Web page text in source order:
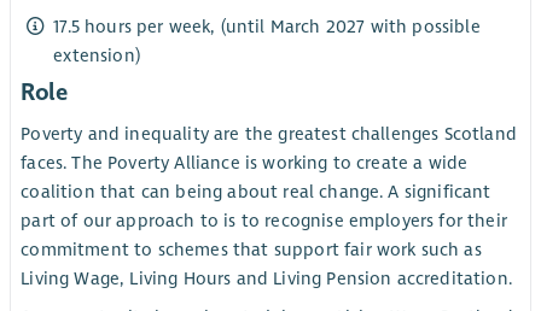
17.5 hours per week, (until March 2027 with possible
extension)
Role
Poverty and inequality are the greatest challenges Scotland
faces. The Poverty Alliance is working to create a wide
coalition that can being about real change. A significant
part of our approach to is to recognise employers for their
commitment to schemes that support fair work such as
Living Wage, Living Hours and Living Pension accreditation.